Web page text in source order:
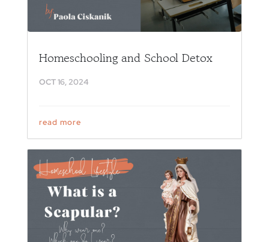
Homeschooling and School Detox
OCT 16, 2024
read more